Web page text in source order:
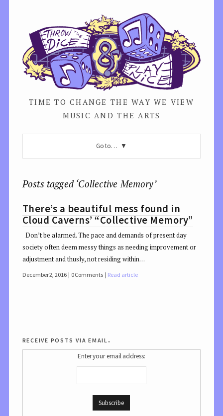
TIME TO CHANGE THE WAY WE VIEW
MUSIC AND THE ARTS
Go to…
Posts tagged ‘Collective Memory’
There’s a beautiful mess found in
Cloud Caverns’ “Collective Memory”
Don’t be alarmed. The pace and demands of present day
society often deem messy things as needing improvement or
adjustment and thusly, not residing within…
December 2, 2016 0 Comments Read article
receive posts via email.
Enter your email address: